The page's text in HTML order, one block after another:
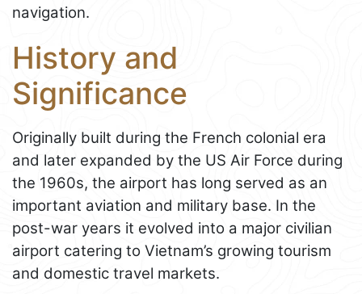
navigation.
History and
Significance
Originally built during the French colonial era
and later expanded by the US Air Force during
the 1960s, the airport has long served as an
important aviation and military base. In the
post-war years it evolved into a major civilian
airport catering to Vietnam’s growing tourism
and domestic travel markets.